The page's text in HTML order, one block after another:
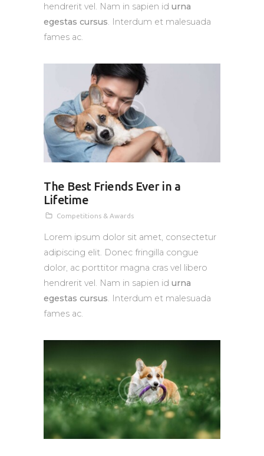
hendrerit vel. Nam in sapien id urna
egestas cursus. Interdum et malesuada
fames ac.
The Best Friends Ever in a
Lifetime
Competitions & Awards
Lorem ipsum dolor sit amet, consectetur
adipiscing elit. Donec fringilla congue
dolor, ac porttitor magna cras vel libero
hendrerit vel. Nam in sapien id urna
egestas cursus. Interdum et malesuada
fames ac.